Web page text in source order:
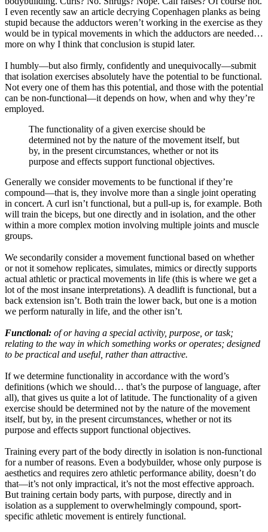
I even recently saw an article decrying Copenhagen planks as being
stupid because the adductors weren’t working in the exercise as they
would be in typical movements in which the adductors are needed…
more on why I think that conclusion is stupid later.
I humbly—but also firmly, confidently and unequivocally—submit
that isolation exercises absolutely have the potential to be functional.
Not every one of them has this potential, and those with the potential
can be non-functional—it depends on how, when and why they’re
employed.
The functionality of a given exercise should be
determined not by the nature of the movement itself, but
by, in the present circumstances, whether or not its
purpose and effects support functional objectives.
Generally we consider movements to be functional if they’re
compound—that is, they involve more than a single joint operating
in concert. A curl isn’t functional, but a pull-up is, for example. Both
will train the biceps, but one directly and in isolation, and the other
within a more complex motion involving multiple joints and muscle
groups.
We secondarily consider a movement functional based on whether
or not it somehow replicates, simulates, mimics or directly supports
actual athletic or practical movements in life (this is where we get a
lot of the most insane interpretations). A deadlift is functional, but a
back extension isn’t. Both train the lower back, but one is a motion
we perform naturally in life, and the other isn’t.
Functional: of or having a special activity, purpose, or task;
relating to the way in which something works or operates; designed
to be practical and useful, rather than attractive.
If we determine functionality in accordance with the word’s
definitions (which we should… that’s the purpose of language, after
all), that gives us quite a lot of latitude. The functionality of a given
exercise should be determined not by the nature of the movement
itself, but by, in the present circumstances, whether or not its
purpose and effects support functional objectives.
Training every part of the body directly in isolation is non-functional
for a number of reasons. Even a bodybuilder, whose only purpose is
aesthetics and requires zero athletic performance ability, doesn’t do
that—it’s not only impractical, it’s not the most effective approach.
But training certain body parts, with purpose, directly and in
isolation as a supplement to overwhelmingly compound, sport-
specific athletic movement is entirely functional.